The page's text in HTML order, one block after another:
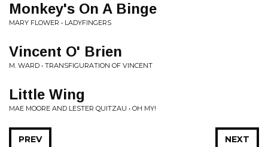
Monkey's On A Binge
MARY FLOWER • LADYFINGERS
Vincent O' Brien
M. WARD • TRANSFIGURATION OF VINCENT
Little Wing
MAE MOORE AND LESTER QUITZAU • OH MY!
NEXT
PREV